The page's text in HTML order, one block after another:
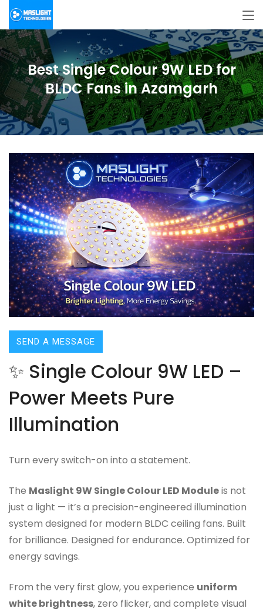
Best Single Colour 9W LED for
BLDC Fans in Azamgarh
SEND A MESSAGE
✨ Single Colour 9W LED –
Power Meets Pure
Illumination
Turn every switch-on into a statement.
The Maslight 9W Single Colour LED Moduleis not
just a light — it’s a precision-engineered illumination
system designed for modern BLDC ceiling fans. Built
for brilliance. Designed for endurance. Optimized for
energy savings.
From the very first glow, you experience uniform
white brightness, zero flicker, and complete visual